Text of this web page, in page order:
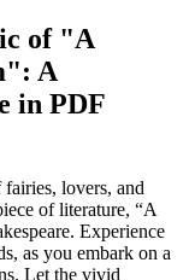
of "A
A
​in PDF
⁢lovers, and
of literature, “A
Experience
as ⁢you⁢ embark on a
Let the vivid